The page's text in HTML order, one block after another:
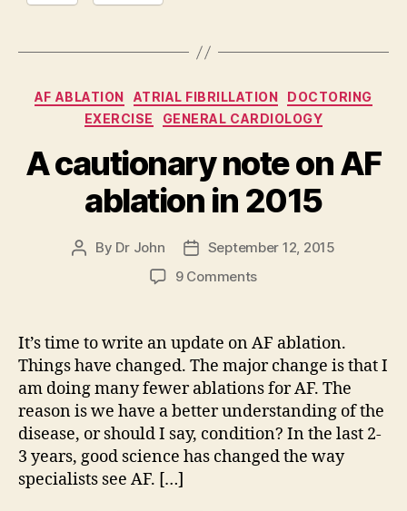
Categories
AF ABLATION ATRIAL FIBRILLATION
DOCTORING
EXERCISE
GENERAL CARDIOLOGY
A cautionary note on AF
ablation in 2015
Post
By Dr John
Post
date
September 12, 2015
9 Commentson
note
AF
ablation
in
2015
It’s time to write an update on AF ablation.
Things have changed. The major change is that I
am doing many fewer ablations for AF. The
reason is we have a better understanding of the
disease, or should I say, condition? In the last 2-
3 years, good science has changed the way
specialists see AF. […]